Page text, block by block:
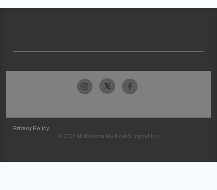
Privacy Policy
© 2026 McKesson Medical-Surgical Inc.